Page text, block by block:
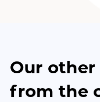
Our
from the